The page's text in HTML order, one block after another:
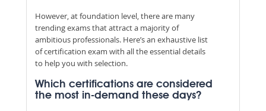
However, at foundation level, there are many
trending exams that attract a majority of
ambitious professionals. Here’s an exhaustive list
of certification exam with all the essential details
to help you with selection.
Which certifications are considered
the most in-demand these days?